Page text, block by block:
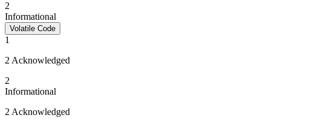
2
Informational
Volatile Code
1
2 Acknowledged
2
Informational
2 Acknowledged